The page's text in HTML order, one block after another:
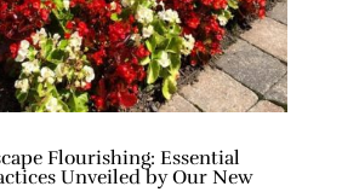
Flourishing: Essential
Unveiled by Our New